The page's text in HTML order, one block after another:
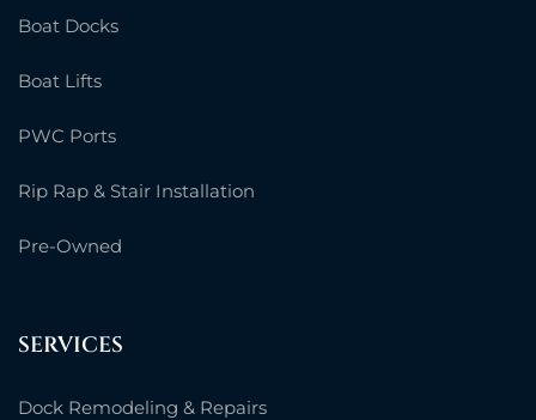
Boat Docks
Boat Lifts
PWC Ports
Rip Rap & Stair Installation
Pre-Owned
SERVICES
Dock Remodeling & Repairs